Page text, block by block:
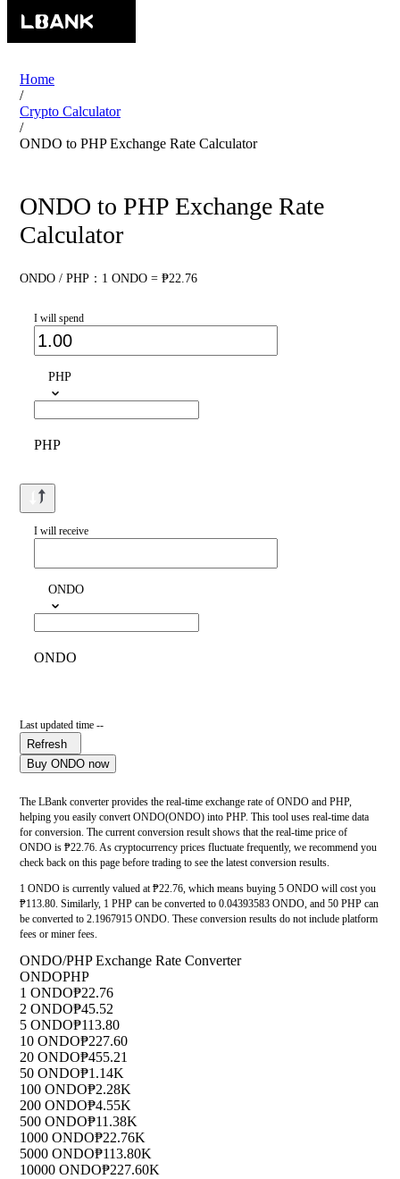
Home
/
Crypto Calculator
/
ONDO to PHP Exchange Rate Calculator
ONDO to PHP Exchange Rate
Calculator
ONDO / PHP：1 ONDO = ₱22.76
I will spend
PHP
PHP
I will receive
ONDO
ONDO
Last updated time --
Refresh
Buy ONDO now
The LBank converter provides the real-time exchange rate of ONDO and PHP,
helping you easily convert ONDO(ONDO) into PHP. This tool uses real-time data
for conversion. The current conversion result shows that the real-time price of
ONDO is ₱22.76. As cryptocurrency prices fluctuate frequently, we recommend you
check back on this page before trading to see the latest conversion results.
1 ONDO is currently valued at ₱22.76, which means buying 5 ONDO will cost you
₱113.80. Similarly, 1 PHP can be converted to 0.04393583 ONDO, and 50 PHP can
be converted to 2.1967915 ONDO. These conversion results do not include platform
fees or miner fees.
ONDO/PHP Exchange Rate Converter
ONDOPHP
1 ONDO₱22.76
2 ONDO₱45.52
5 ONDO₱113.80
10 ONDO₱227.60
20 ONDO₱455.21
50 ONDO₱1.14K
100 ONDO₱2.28K
200 ONDO₱4.55K
500 ONDO₱11.38K
1000 ONDO₱22.76K
5000 ONDO₱113.80K
10000 ONDO₱227.60K